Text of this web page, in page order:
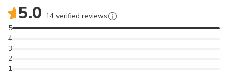
5.0 14 verified reviews
1
2
3
4
5